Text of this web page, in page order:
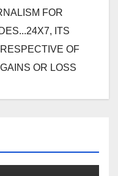
FOR
ITS
OF
OR LOSS